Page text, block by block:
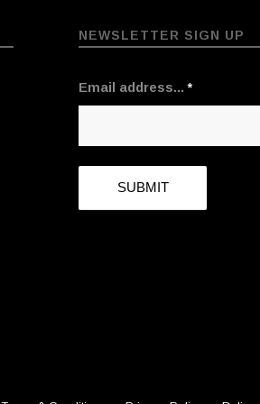
NEWSLETTER SIGN UP
Email address...*